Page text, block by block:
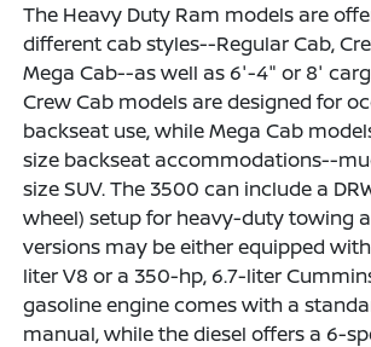
The Heavy Duty Ram models are
different cab styles--Regular Cab,
Mega Cab--as well as 6'-4" or 8'
Crew Cab models are designed for
backseat use, while Mega Cab
size backseat accommodations--
size SUV. The 3500 can include a
wheel) setup for heavy-duty towing
versions may be either equipped
liter V8 or a 350-hp, 6.7-liter
gasoline engine comes with a
manual, while the diesel offers a 6-